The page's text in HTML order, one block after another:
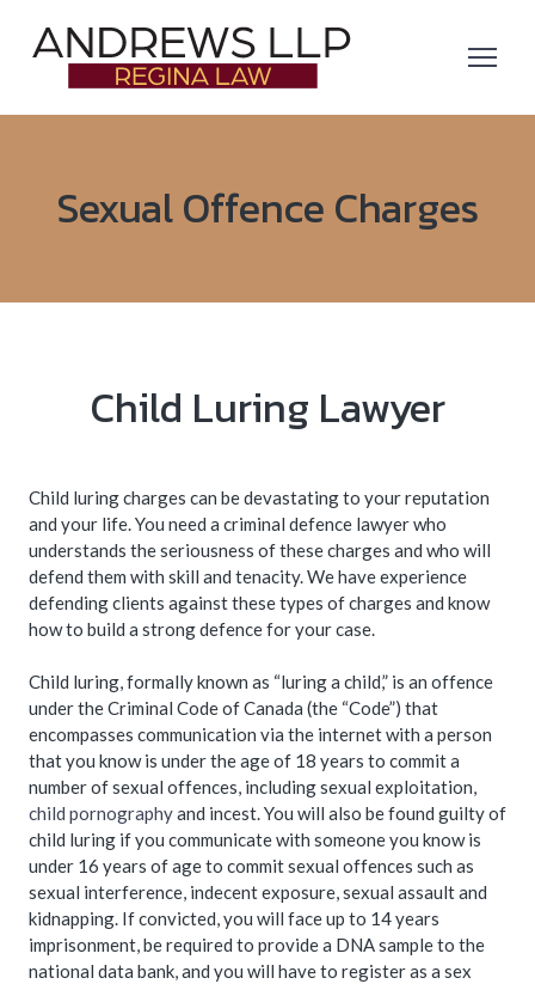
Sexual Offence Charges
Child Luring Lawyer
Child luring charges can be devastating to your reputation
and your life. You need a criminal defence lawyer who
understands the seriousness of these charges and who will
defend them with skill and tenacity. We have experience
defending clients against these types of charges and know
how to build a strong defence for your case.
Child luring, formally known as “luring a child,” is an offence
under the Criminal Code of Canada (the “Code”) that
encompasses communication via the internet with a person
that you know is under the age of 18 years to commit a
number of sexual offences, including sexual exploitation,
child pornographyand incest. You will also be found guilty of
child luring if you communicate with someone you know is
under 16 years of age to commit sexual offences such as
sexual interference, indecent exposure, sexual assault and
kidnapping. If convicted, you will face up to 14 years
imprisonment, be required to provide a DNA sample to the
national data bank, and you will have to register as a sex